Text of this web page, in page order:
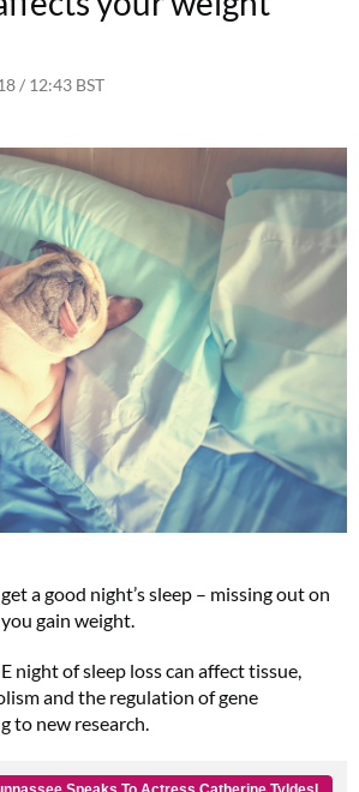
/ 12:43 BST
a good night’s sleep – missing out on
gain weight.
night of sleep loss can affect tissue,
and the regulation of gene
to new research.